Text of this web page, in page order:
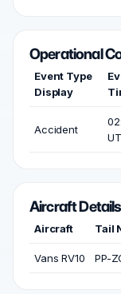
Operational
Event Type
Display
Accident
Aircraft Details
Aircraft Tail
Vans RV10 PP-